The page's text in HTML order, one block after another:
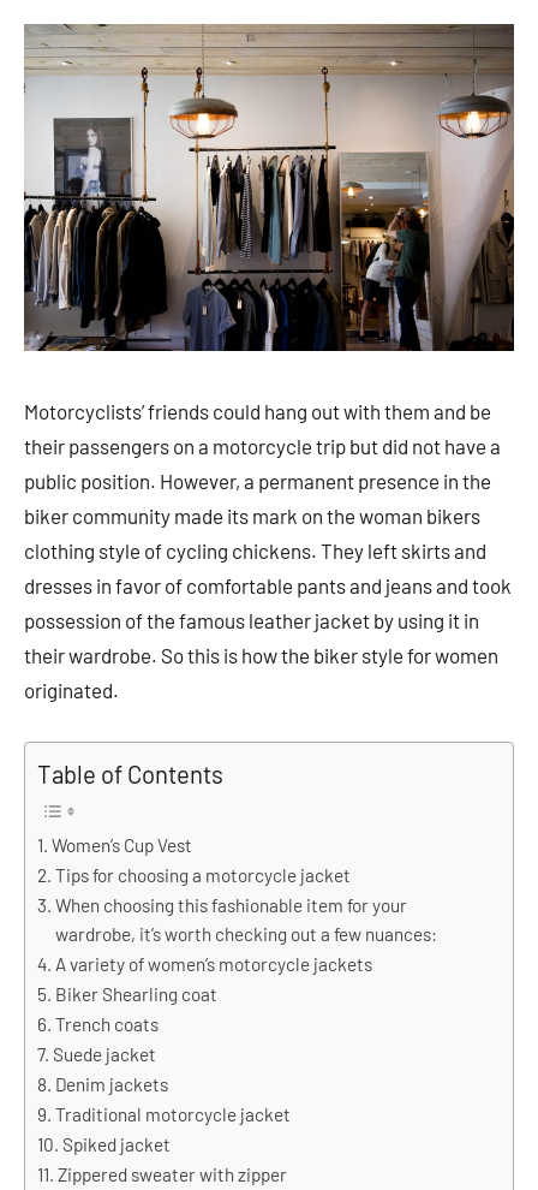
Motorcyclists’ friends could hang out with them and be
their passengers on a motorcycle trip but did not have a
public position. However, a permanent presence in the
biker community made its mark on the woman bikers
clothing style of cycling chickens. They left skirts and
dresses in favor of comfortable pants and jeans and took
possession of the famous leather jacket by using it in
their wardrobe. So this is how the biker style for women
originated.
Table of Contents
Women’s Cup Vest
Tips for choosing a motorcycle jacket
When choosing this fashionable item for your
wardrobe, it’s worth checking out a few nuances:
A variety of women’s motorcycle jackets
Biker Shearling coat
Trench coats
Suede jacket
Denim jackets
Traditional motorcycle jacket
Spiked jacket
Zippered sweater with zipper